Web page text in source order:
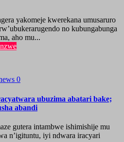
yakomeje kwerekana umusaruro
no kubungabunga
aho mu...
0
ubuzima abatari bake;
abandi
gutera intambwe ishimishije mu
n’igituntu, iyi ndwara iracyari